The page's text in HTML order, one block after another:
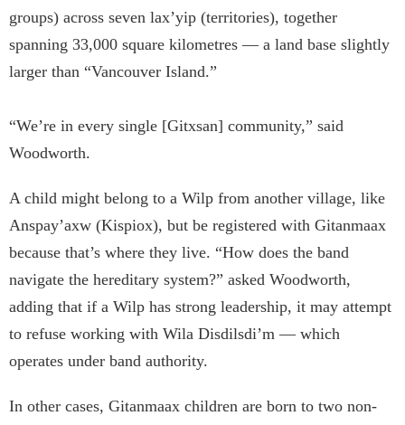
groups) across seven lax’yip (territories), together
spanning 33,000 square kilometres — a land base slightly
larger than “Vancouver Island.”
“We’re in every single [Gitxsan] community,” said
Woodworth.
A child might belong to a Wilp from another village, like
Anspay’axw (Kispiox), but be registered with Gitanmaax
because that’s where they live. “How does the band
navigate the hereditary system?” asked Woodworth,
adding that if a Wilp has strong leadership, it may attempt
to refuse working with Wila Disdilsdi’m — which
operates under band authority.
In other cases, Gitanmaax children are born to two non-